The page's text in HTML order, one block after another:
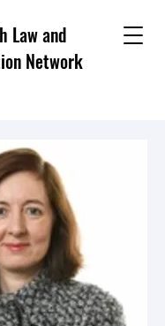
Law and
Network